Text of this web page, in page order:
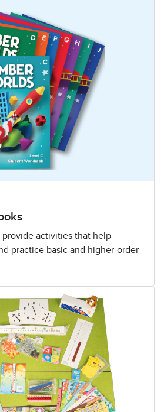
provide activities that help
practice basic and higher-order